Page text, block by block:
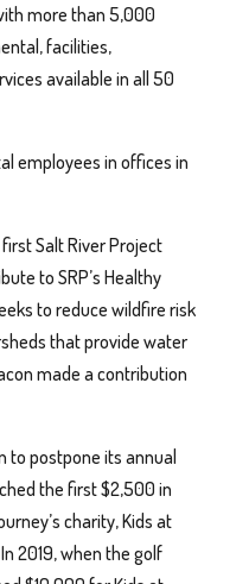
more than 5,000
facilities,
available in all 50
employees in offices in
Salt River Project
to SRP’s Healthy
to reduce wildfire risk
that provide water
made a contribution
to postpone its annual
the first $2,500 in
charity, Kids at
2019, when the golf